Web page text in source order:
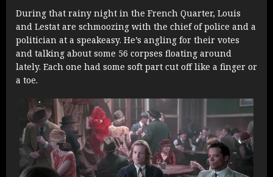
During that rainy night in the French Quarter, Louis
and Lestat are schmoozing with the chief of police and a
politician at a speakeasy. He’s angling for their votes
and talking about some 56 corpses floating around
lately. Each one had some soft part cut off like a finger or
a toe.